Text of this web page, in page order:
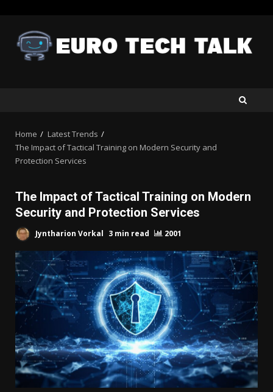
content
Home
Latest Trends
The Impact of Tactical Training on Modern Security and
Protection Services
The Impact of Tactical Training on Modern
Security and Protection Services
Jyntharion Vorkal 3 min read 2001